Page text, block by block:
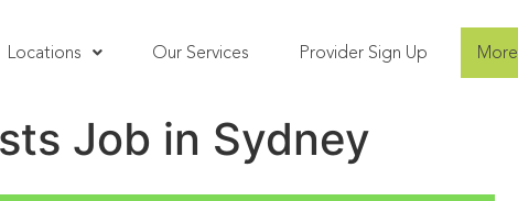
Locations Our Services Provider Sign Up More
Job in Sydney